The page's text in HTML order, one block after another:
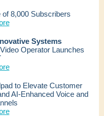
8,000 Subscribers
Systems
Operator Launches
to Elevate Customer
AI-Enhanced Voice and